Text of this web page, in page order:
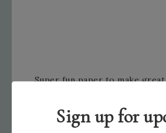
Super fun paper to make
Sign up for